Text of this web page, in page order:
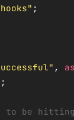
;
,
;
be